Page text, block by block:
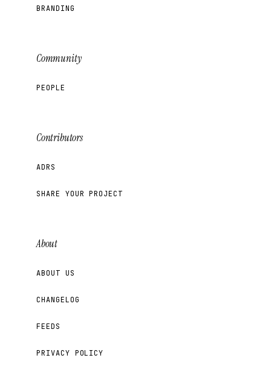
BRANDING
Community
PEOPLE
Contributors
ADRS
SHARE YOUR PROJECT
About
ABOUT US
CHANGELOG
FEEDS
PRIVACY POLICY